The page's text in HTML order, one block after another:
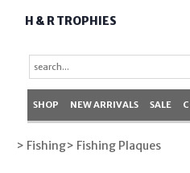
H & R TROPHIES
SHOP NEW ARRIVALS SALE
> Fishing> Fishing Plaques